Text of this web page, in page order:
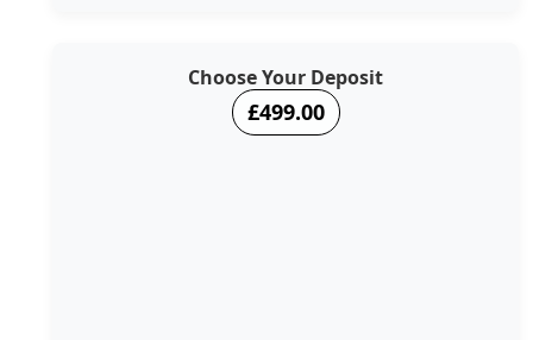
Choose Your Deposit
£499.00